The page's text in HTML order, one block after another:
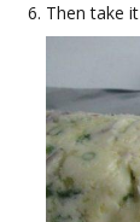
Then take